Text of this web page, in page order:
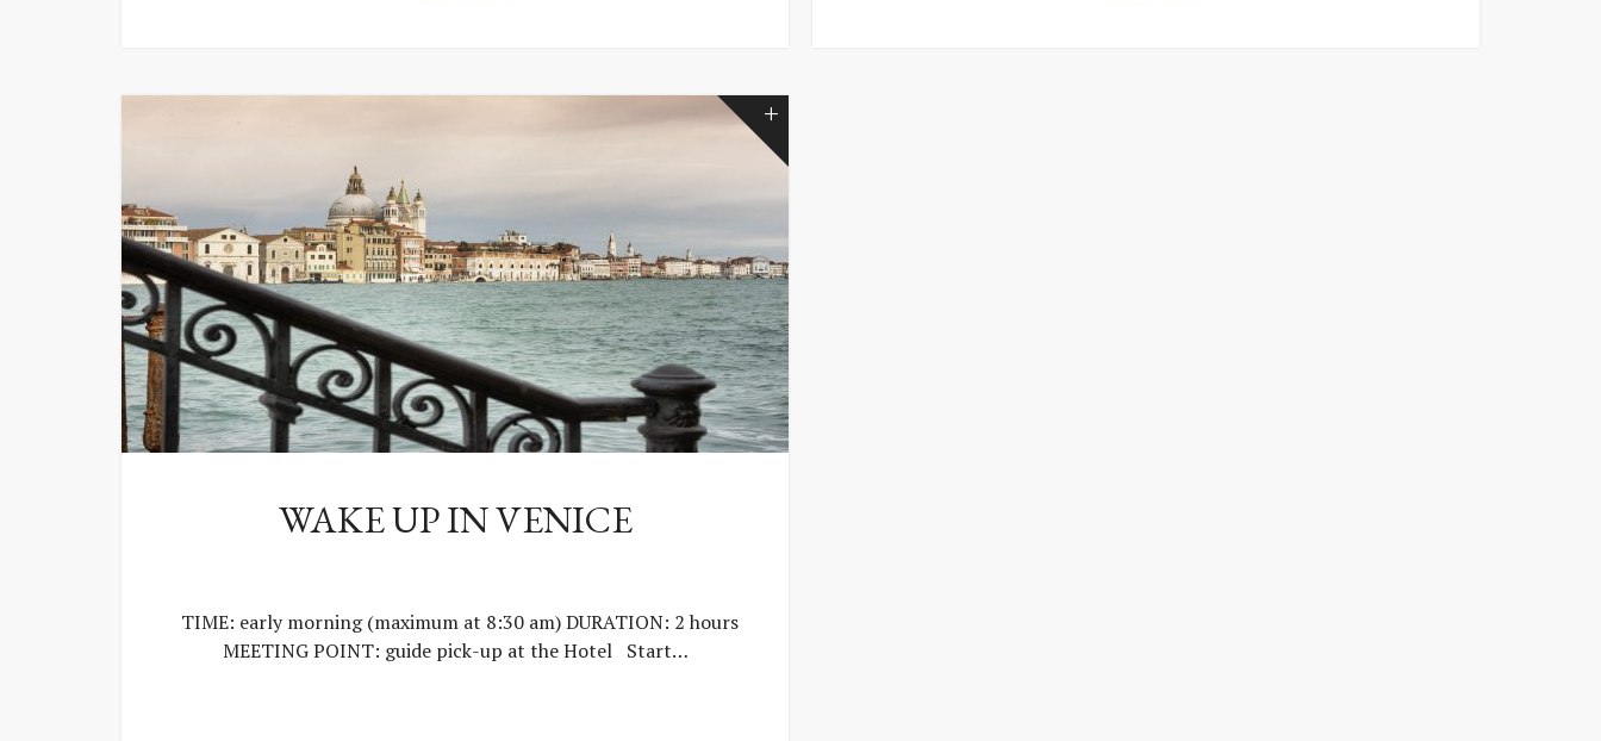
WAKE UP IN VENICE
TIME: early morning (maximum at 8:30 am) DURATION: 2 hours
MEETING POINT: guide pick-up at the Hotel Start…